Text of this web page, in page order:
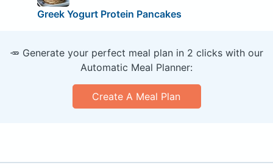
Greek Yogurt Protein Pancakes
🥕 Generate your perfect meal plan in 2 clicks with our
Automatic Meal Planner:
Create A Meal Plan